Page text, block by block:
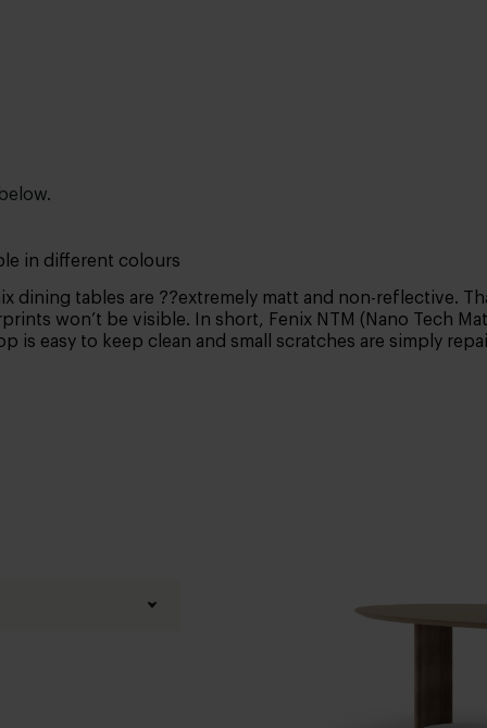
in different colours
dining tables are ??extremely matt and non-reflective.
won’t be visible. In short, Fenix NTM (Nano Tech
is easy to keep clean and small scratches are simply